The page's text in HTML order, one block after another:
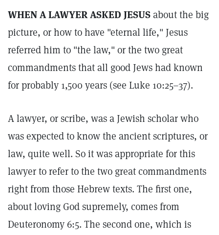
WHEN A LAWYER ASKED JESUSabout the big
picture, or how to have "eternal life," Jesus
referred him to "the law," or the two great
commandments that all good Jews had known
for probably 1,500 years (see Luke 10:25–37).
A lawyer, or scribe, was a Jewish scholar who
was expected to know the ancient scriptures, or
law, quite well. So it was appropriate for this
lawyer to refer to the two great commandments
right from those Hebrew texts. The first one,
about loving God supremely, comes from
Deuteronomy 6:5. The second one, which is